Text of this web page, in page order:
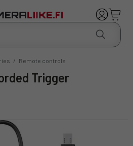
/ Remote controls
Trigger